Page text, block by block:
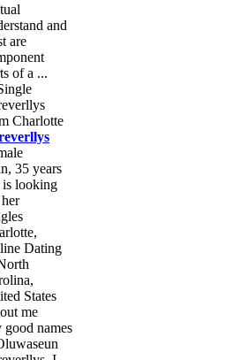
and
are
of a ...
35 years
is looking
Dating
States
me
good names